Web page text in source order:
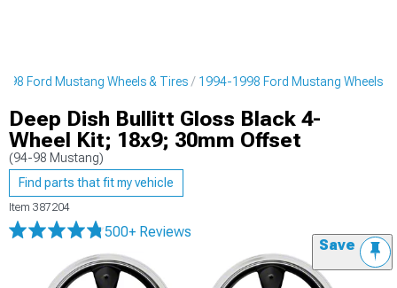
Ford Mustang Wheels & Tires 1994-1998 Ford Mustang Wheels
Deep Dish Bullitt Gloss Black 4-
Wheel Kit; 18x9; 30mm Offset
(94-98 Mustang)
Find parts that fit my vehicle
Item 387204
500+ Reviews
Save